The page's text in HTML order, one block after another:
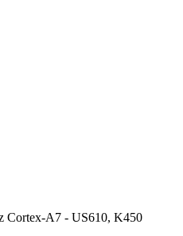
Cortex-A7 - US610, K450